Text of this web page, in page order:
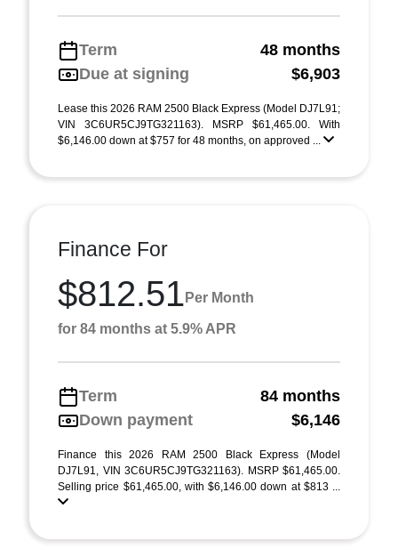
Term
48 months
Due at signing
$6,903
Lease this 2026 RAM 2500 Black Express (Model DJ7L91;
VIN 3C6UR5CJ9TG321163). MSRP $61,465.00. With
$6,146.00 down at $757 for 48 months, on approved ...
Finance For
$812.51 Per Month
for 84 months at 5.9% APR
Term
84 months
Down payment
$6,146
Finance this 2026 RAM 2500 Black Express (Model
DJ7L91, VIN 3C6UR5CJ9TG321163). MSRP $61,465.00.
Selling price $61,465.00, with $6,146.00 down at $813 ...